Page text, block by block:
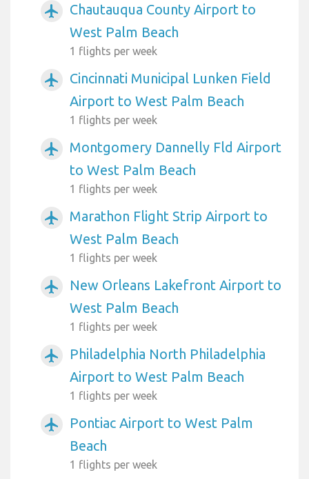
airplanemode_active
Chautauqua County Airport to
West Palm Beach
1 flights per week
airplanemode_active
Cincinnati Municipal Lunken Field
Airport to West Palm Beach
1 flights per week
airplanemode_active
Montgomery Dannelly Fld Airport
to West Palm Beach
1 flights per week
airplanemode_active
Marathon Flight Strip Airport to
West Palm Beach
1 flights per week
airplanemode_active
New Orleans Lakefront Airport to
West Palm Beach
1 flights per week
airplanemode_active
Philadelphia North Philadelphia
Airport to West Palm Beach
1 flights per week
airplanemode_active
Pontiac Airport to West Palm
Beach
1 flights per week